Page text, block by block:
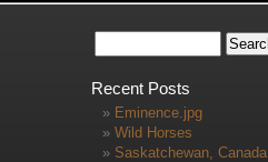
Recent Posts
Eminence.jpg
Wild Horses
Saskatchewan, Canada